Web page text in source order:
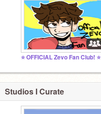
⭐ OFFICIAL Zevo Fan Club! ⭐
Studios I Curate